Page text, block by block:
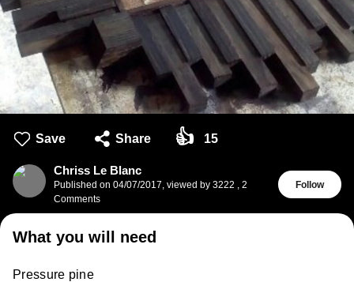
Save Share 👍 15
Chriss Le Blanc
Published on 04/07/2017, viewed by 3222 , 2
Comments
Follow
What you will need
Pressure​ pine